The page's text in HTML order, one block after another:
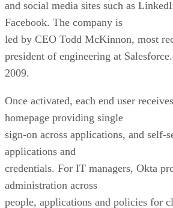
and social media sites such as
Facebook. The company is
led by CEO Todd McKinnon, most
president of engineering at
2009.
Once activated, each end user
homepage providing single
sign-on across applications, and self-
applications and
credentials. For IT managers, Okta
administration across
people, applications and policies for